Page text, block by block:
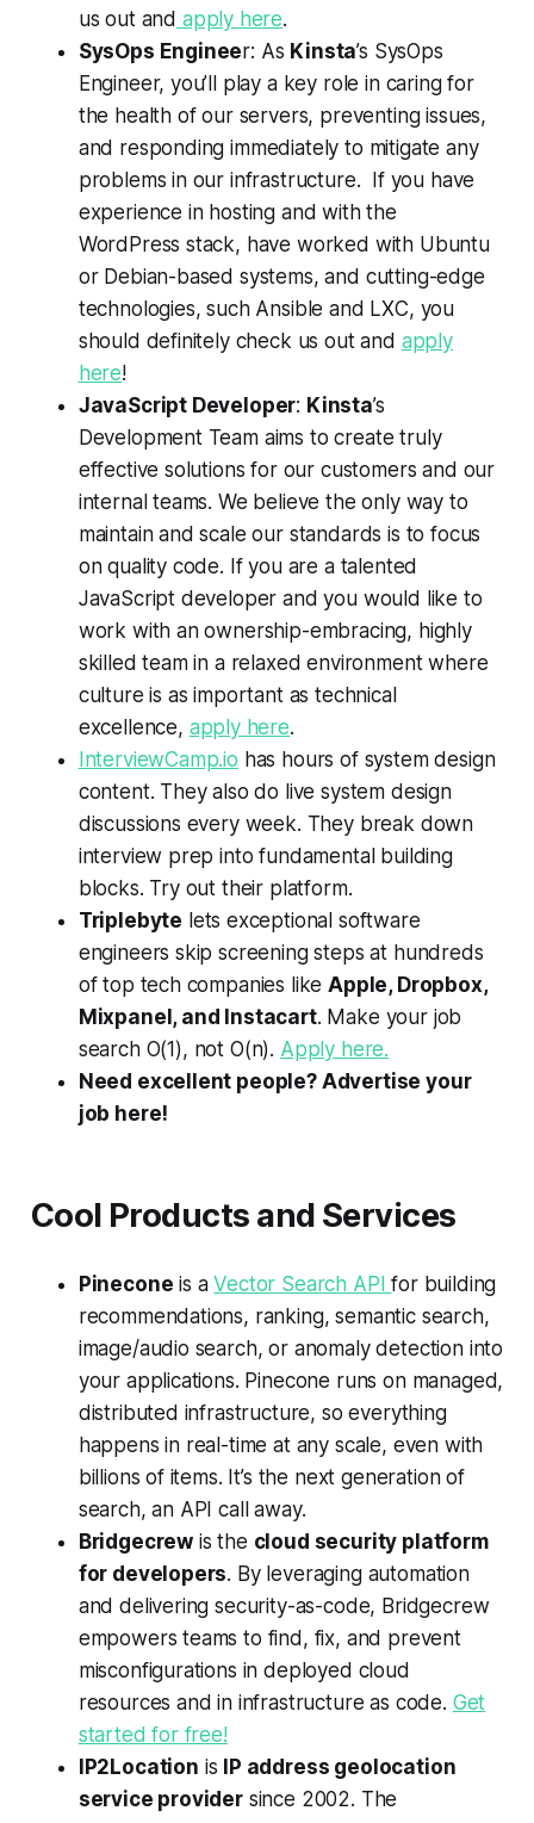
us out and apply here.
SysOps Engineer: As Kinsta’s SysOps
Engineer, you’ll play a key role in caring for
the health of our servers, preventing issues,
and responding immediately to mitigate any
problems in our infrastructure. If you have
experience in hosting and with the
WordPress stack, have worked with Ubuntu
or Debian-based systems, and cutting-edge
technologies, such Ansible and LXC, you
should definitely check us out and apply
here!
JavaScript Developer: Kinsta’s
Development Team aims to create truly
effective solutions for our customers and our
internal teams. We believe the only way to
maintain and scale our standards is to focus
on quality code. If you are a talented
JavaScript developer and you would like to
work with an ownership-embracing, highly
skilled team in a relaxed environment where
culture is as important as technical
excellence, apply here.
InterviewCamp.io has hours of system design
content. They also do live system design
discussions every week. They break down
interview prep into fundamental building
blocks. Try out their platform.
Triplebyte lets exceptional software
engineers skip screening steps at hundreds
of top tech companies likeApple, Dropbox,
Mixpanel, and Instacart. Make your job
search O(1), not O(n). Apply here.
Need excellent people? Advertise your
job here!
Cool Products and Services
Pinecone is aVector Search APIfor building
recommendations, ranking, semantic search,
image/audio search, or anomaly detection into
your applications. Pinecone runs on managed,
distributed infrastructure, so everything
happens in real-time at any scale, even with
billions of items. It’s the next generation of
search, an API call away.
Bridgecrew is the cloud security platform
for developers. By leveraging automation
and delivering security-as-code, Bridgecrew
empowers teams to find, fix, and prevent
misconfigurations in deployed cloud
resources and in infrastructure as code. Get
started for free!
IP2Location is IP address geolocation
service providersince 2002. The